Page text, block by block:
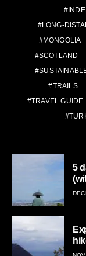
LONG-
MONGOLIA
SCOTLAND
TRAILS
TRAVEL GUIDE
5